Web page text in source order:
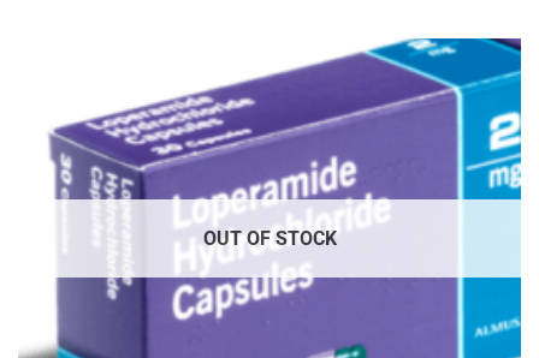
OUT OF STOCK